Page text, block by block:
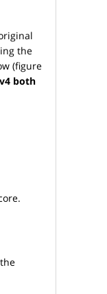
the
(figure
both